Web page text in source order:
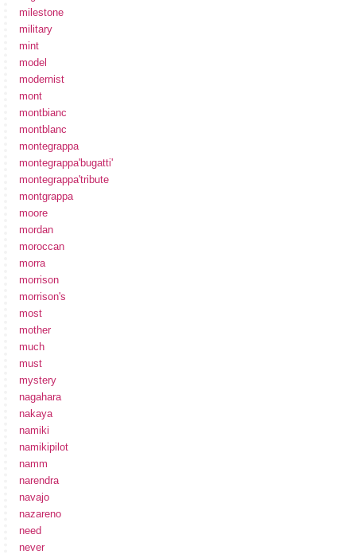
milestone
military
mint
model
modernist
mont
montbianc
montblanc
montegrappa
montegrappa'bugatti'
montegrappa'tribute
montgrappa
moore
mordan
moroccan
morra
morrison
morrison's
most
mother
much
must
mystery
nagahara
nakaya
namiki
namikipilot
namm
narendra
navajo
nazareno
need
never